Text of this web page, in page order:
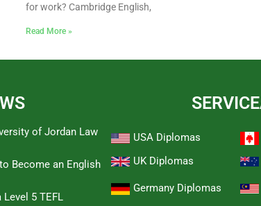
for work? Cambridge English,
Read More »
of Jordan Law
Become an English
5 TEFL
USA Diplomas
UK Diplomas
Germany Diplomas